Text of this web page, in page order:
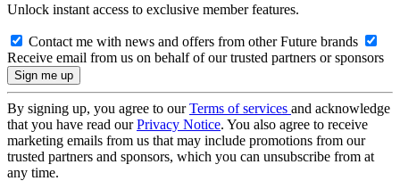
Unlock instant access to exclusive member features.
Contact me with news and offers from other Future brands
Receive email from us on behalf of our trusted partners or sponsors
By signing up, you agree to ourTerms of services and acknowledge
that you have read ourPrivacy Notice. You also agree to receive
marketing emails from us that may include promotions from our
trusted partners and sponsors, which you can unsubscribe from at
any time.